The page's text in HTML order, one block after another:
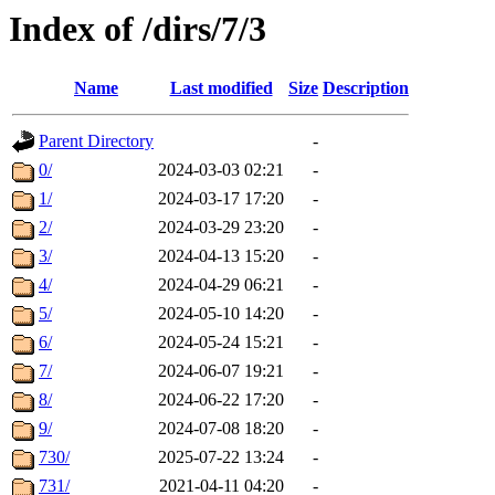
Index of /dirs/7/3
Name Last modified Size Description
Parent Directory
-
0/
2024-03-03 02:21
-
1/
2024-03-17 17:20
-
2/
2024-03-29 23:20
-
3/
2024-04-13 15:20
-
4/
2024-04-29 06:21
-
5/
2024-05-10 14:20
-
6/
2024-05-24 15:21
-
7/
2024-06-07 19:21
-
8/
2024-06-22 17:20
-
9/
2024-07-08 18:20
-
730/
2025-07-22 13:24
-
731/
2021-04-11 04:20 -